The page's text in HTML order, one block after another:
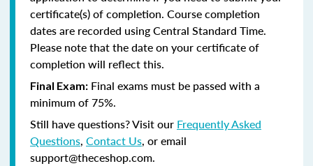
certificate(s) of completion. Course completion
dates are recorded using Central Standard Time.
Please note that the date on your certificate of
completion will reflect this.
Final Exam: Final exams must be passed with a
minimum of 75%.
Still have questions? Visit our Frequently Asked
Questions, Contact Us, or email
support@theceshop.com.